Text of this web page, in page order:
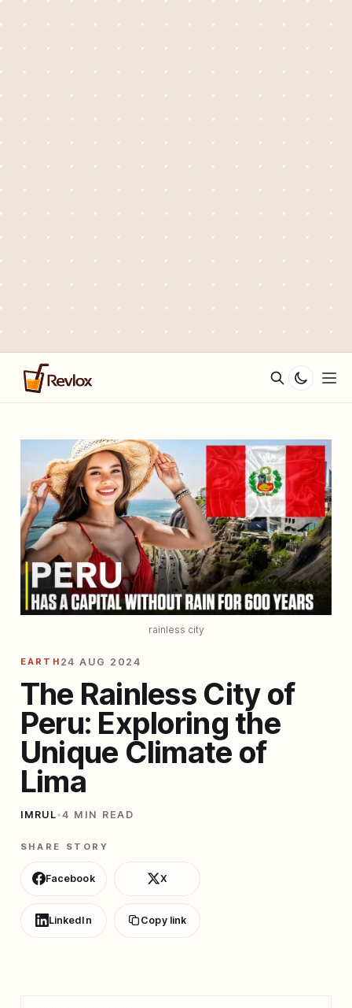
rainless city
EARTH 24 AUG 2024
The Rainless City of
Peru: Exploring the
Unique Climate of
Lima
IMRUL•4 MIN READ
SHARE STORY
Facebook X
LinkedIn Copy link